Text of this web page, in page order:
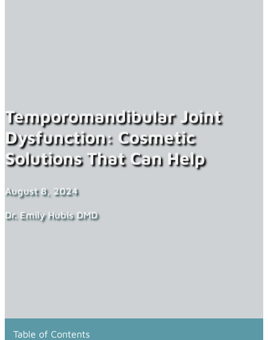
Temporomandibular Joint
Dysfunction: Cosmetic
Solutions That Can Help
August 8, 2024
Dr. Emily Hubis DMD
Table of Contents